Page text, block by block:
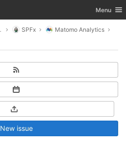
Toggle
Menu
SPFx
Matomo Analytics
New issue